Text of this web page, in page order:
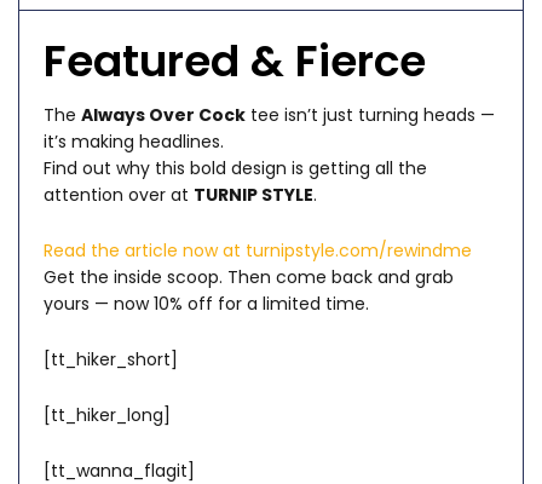
Featured & Fierce
The Always Over Cock tee isn’t just turning heads —
it’s making headlines.
Find out why this bold design is getting all the
attention over at TURNIP STYLE.
Read the article now at turnipstyle.com/rewindme
Get the inside scoop. Then come back and grab
yours — now 10% off for a limited time.
[tt_hiker_short]
[tt_hiker_long]
[tt_wanna_flagit]